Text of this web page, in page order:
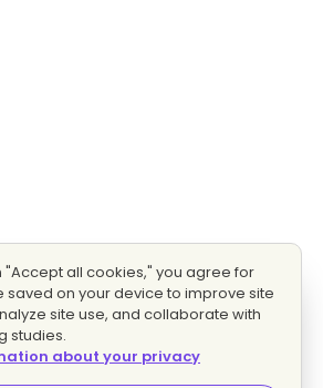
"Accept all cookies," you agree for
saved on your device to improve site
site use, and collaborate with
studies.
about your privacy